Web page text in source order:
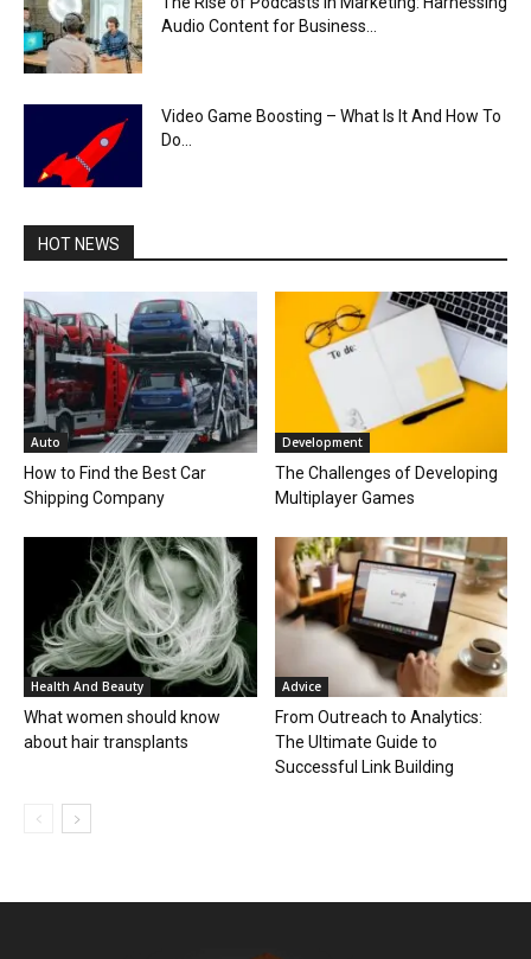
Audio Content for Business...
Video Game Boosting – What Is It And How To
Do...
HOT NEWS
Auto
How to Find the Best Car
Shipping Company
Development
The Challenges of Developing
Multiplayer Games
Health And Beauty
What women should know
about hair transplants
Advice
From Outreach to Analytics:
The Ultimate Guide to
Successful Link Building